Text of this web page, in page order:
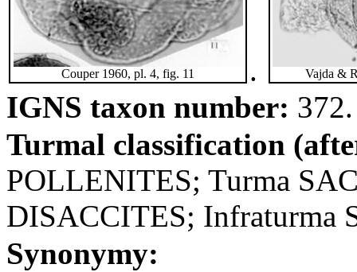
Couper 1960, pl. 4, fig. 11 . Vajda &
IGNS taxon number: 372.
Turmal classification
POLLENITES; Turma
DISACCITES; Infraturma
Synonymy: